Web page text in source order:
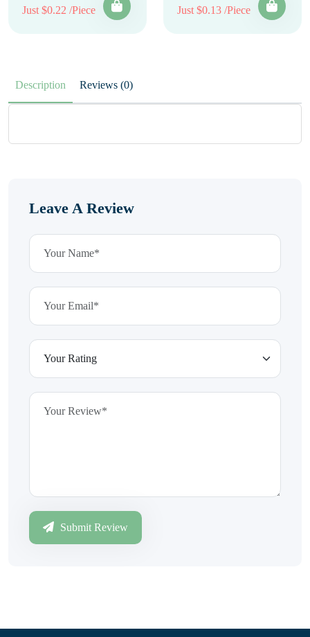
Just $0.22 /Piece Just $0.13 /Piece
Description Reviews (0)
Leave A Review
Submit Review